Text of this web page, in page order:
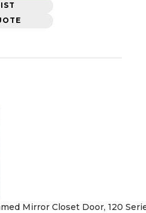
Mirror Closet Door, 120